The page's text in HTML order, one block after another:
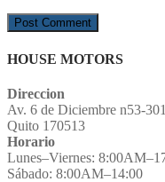
HOUSE MOTORS
Direccion
Av. 6 de Diciembre n53-301
Quito 170513
Horario
Lunes–Viernes:
Sábado: 8:00AM–14:00